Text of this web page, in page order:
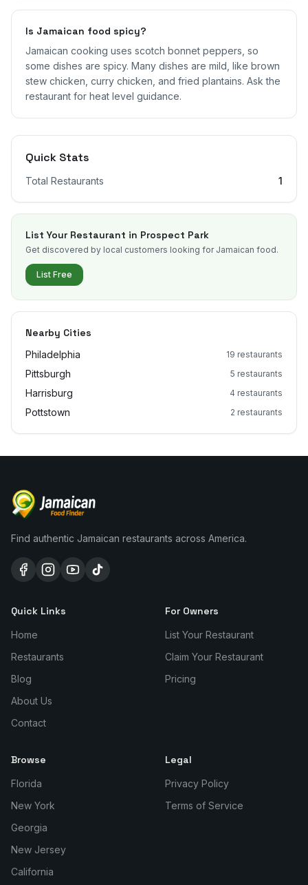
Is Jamaican food spicy?
Jamaican cooking uses scotch bonnet peppers, so
some dishes are spicy. Many dishes are mild, like brown
stew chicken, curry chicken, and fried plantains. Ask the
restaurant for heat level guidance.
Quick Stats
Total Restaurants 1
List Your Restaurant in Prospect Park
Get discovered by local customers looking for Jamaican food.
List Free
Nearby Cities
Philadelphia 19 restaurants
Pittsburgh 5 restaurants
Harrisburg 4 restaurants
Pottstown 2 restaurants
Find authentic Jamaican restaurants across America.
Quick Links
Home
Restaurants
Blog
About Us
Contact
For Owners
List Your Restaurant
Claim Your Restaurant
Pricing
Browse
Florida
New York
Georgia
New Jersey
California
Legal
Privacy Policy
Terms of Service